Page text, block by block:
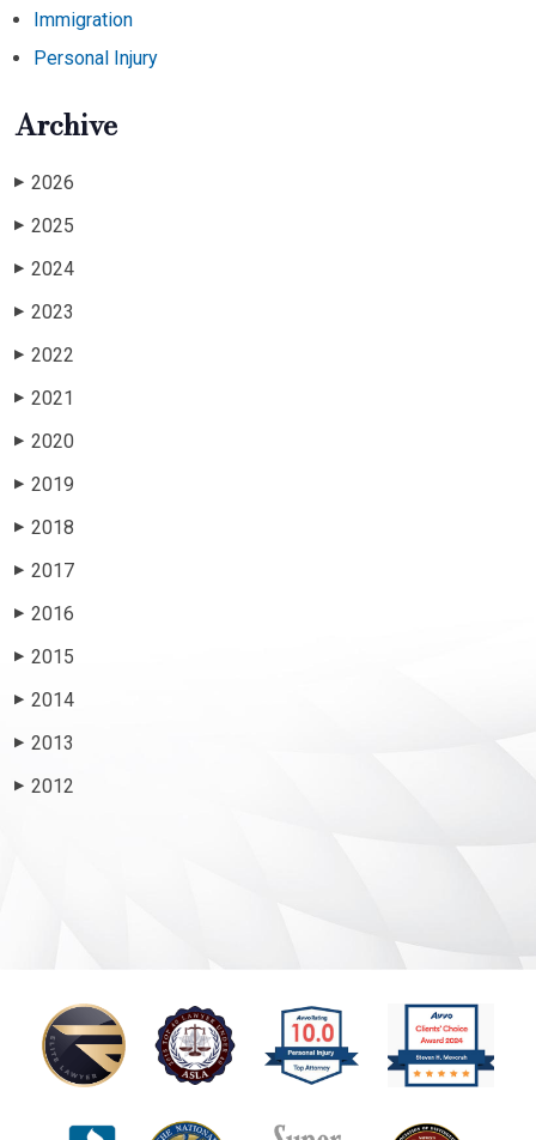
Immigration
Personal Injury
Archive
▶ 2026
▶ 2025
▶ 2024
▶ 2023
▶ 2022
▶ 2021
▶ 2020
▶ 2019
▶ 2018
▶ 2017
▶ 2016
▶ 2015
▶ 2014
▶ 2013
▶ 2012